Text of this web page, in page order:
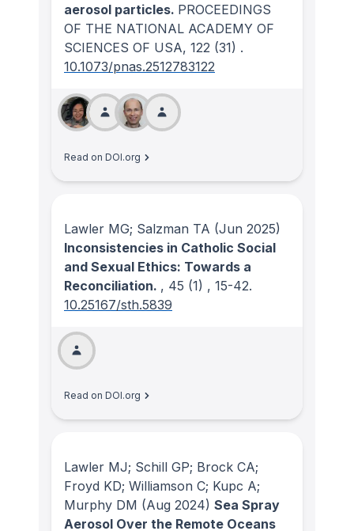
aerosol particles. PROCEEDINGS
OF THE NATIONAL ACADEMY OF
SCIENCES OF USA, 122 (31) .
10.1073/pnas.2512783122
Read on DOI.org
Lawler MG; Salzman TA (Jun 2025)
Inconsistencies in Catholic Social
and Sexual Ethics: Towards a
Reconciliation. , 45 (1) , 15-42.
10.25167/sth.5839
Read on DOI.org
Lawler MJ; Schill GP; Brock CA;
Froyd KD; Williamson C; Kupc A;
Murphy DM (Aug 2024) Sea Spray
Aerosol Over the Remote Oceans